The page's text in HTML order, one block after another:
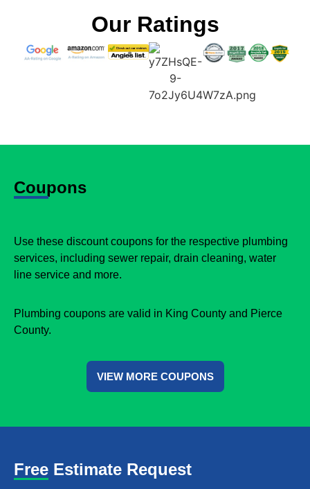
Our Ratings
Coupons
Use these discount coupons for the respective plumbing
services, including sewer repair, drain cleaning, water
line service and more.
Plumbing coupons are valid in King County and Pierce
County.
VIEW MORE COUPONS
Free Estimate Request